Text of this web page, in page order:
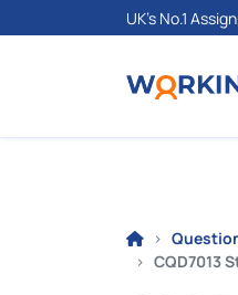
UK's No.1
CQD7013